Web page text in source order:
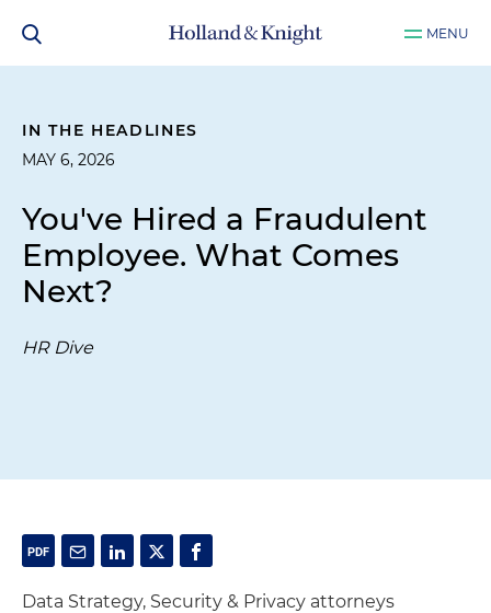
MENU
IN THE HEADLINES
MAY 6, 2026
You've Hired a Fraudulent
Employee. What Comes
Next?
HR Dive
Data Strategy, Security & Privacy attorneys